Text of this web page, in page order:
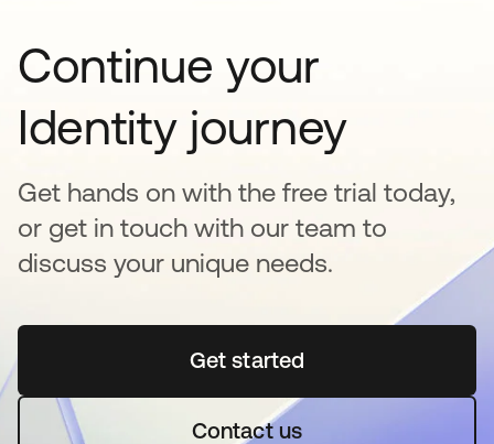
Continue your
Identity journey
Get hands on with the free trial today,
or get in touch with our team to
discuss your unique needs.
Get startedopens in a new tab
Contact us